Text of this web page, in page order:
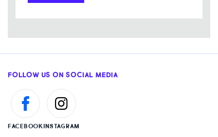
FOLLOW US ON SOCIAL MEDIA
FACEBOOKINSTAGRAM